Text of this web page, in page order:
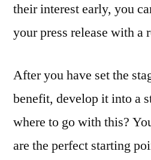
their interest early, you
your press release with a
After you have set the
benefit, develop it into a
where to go with this?
are the perfect starting